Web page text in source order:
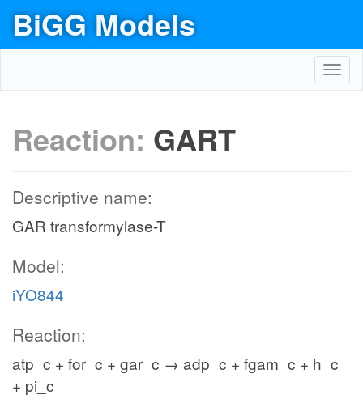
BiGG Models
Reaction: GART
Descriptive name:
GAR transformylase-T
Model:
iYO844
Reaction:
atp_c + for_c + gar_c → adp_c + fgam_c + h_c
+ pi_c